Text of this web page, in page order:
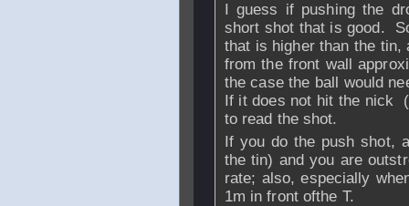
I guess if pushing the
short shot that is good.
that is higher than the tin,
from the front wall
the case the ball would
If it does not hit the nick
to read the shot.
If you do the push shot,
the tin) and you are
rate; also, especially
1m in front ofthe T.